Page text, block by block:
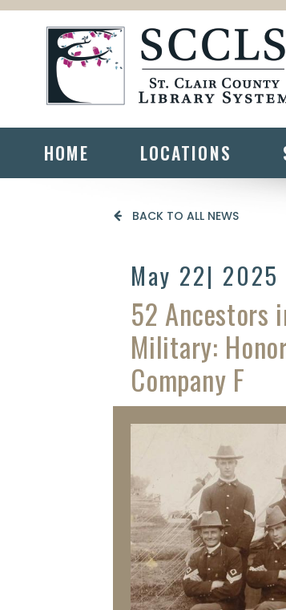
HOME LOCATIONS
BACK TO ALL NEWS
May 22| 2025
52 Ancestors
Military:
Company F